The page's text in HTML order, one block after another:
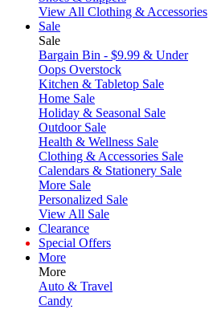
View All Clothing & Accessories
Sale
Sale
Bargain Bin - $9.99 & Under
Oops Overstock
Kitchen & Tabletop Sale
Home Sale
Holiday & Seasonal Sale
Outdoor Sale
Health & Wellness Sale
Clothing & Accessories Sale
Calendars & Stationery Sale
More Sale
Personalized Sale
View All Sale
Clearance
Special Offers
More
More
Auto & Travel
Candy